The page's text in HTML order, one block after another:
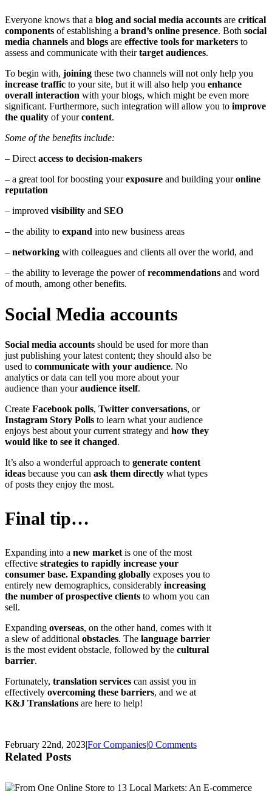
Everyone knows that a blog and social media accounts are critical
components of establishing a brand’s online presence. Both social
media channels and blogs are effective tools for marketers to
assess and communicate with theirtarget audiences.
To begin with, joining these two channels will not only help you
increase traffic to your site, but it will also help you enhance
overall interaction with your blogs, which might be even more
significant. Furthermore, such integration will allow you to improve
the quality of yourcontent.
Some of the benefits include:
– Direct access to decision-makers
– a great tool for boosting yourexposure and building youronline
reputation
– improved visibility and SEO
– the ability to expand into new business areas
– networking with colleagues and clients all over the world, and
– the ability to leverage the power ofrecommendations and word
of mouth, among other benefits.
Social Media accounts
Social media accounts should be used for more than
just publishing your latest content; they should also be
used to communicate with your audience. No
analytics or data can tell you more about your
audience than youraudience itself.
Create Facebook polls, Twitter conversations, or
Instagram Story Polls to learn what your audience
enjoys best about your current strategy and how they
would like to see it changed.
It’s also a wonderful approach to generate content
ideas because you can ask them directly what types
of posts they enjoy the most.
Final tip…
Expanding into a new market is one of the most
effective strategies to rapidly increase your
consumer base. Expanding globally exposes you to
entirely new demographics, considerably increasing
the number of prospective clients to whom you can
sell.
Expanding overseas, on the other hand, comes with it
a slew of additional obstacles. The language barrier
is the most evident obstacle, followed by the cultural
barrier.
Fortunately, translation services can assist you in
effectively overcoming these barriers, and we at
K&J Translations are here to help!
February 22nd, 2023|For Companies|0 Comments
Related Posts